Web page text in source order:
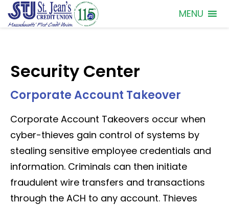
MENU
Security Center
Corporate Account Takeover
Corporate Account Takeovers occur when
cyber-thieves gain control of systems by
stealing sensitive employee credentials and
information. Criminals can then initiate
fraudulent wire transfers and transactions
through the ACH to any account. Thieves